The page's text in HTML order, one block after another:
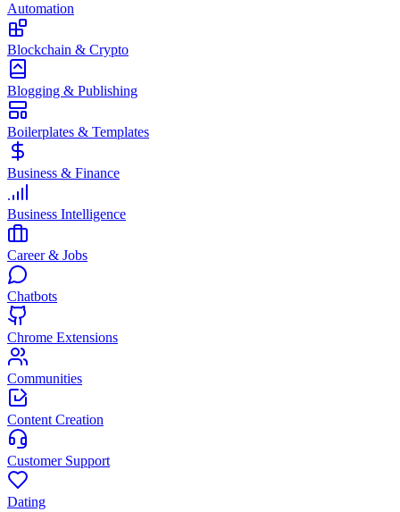
Automation
Blockchain & Crypto
Blogging & Publishing
Boilerplates & Templates
Business & Finance
Business Intelligence
Career & Jobs
Chatbots
Chrome Extensions
Communities
Content Creation
Customer Support
Dating